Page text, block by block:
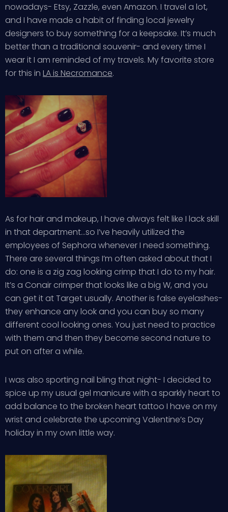
nowadays- Etsy, Zazzle, even Amazon. I travel a lot,
and I have made a habit of finding local jewelry
designers to buy something for a keepsake. It’s much
better than a traditional souvenir- and every time I
wear it I am reminded of my travels. My favorite store
for this in LA is Necromance.
As for hair and makeup, I have always felt like I lack skill
in that department…so I’ve heavily utilized the
employees of Sephora whenever I need something.
There are several things I’m often asked about that I
do: one is a zig zag looking crimp that I do to my hair.
It’s a Conair crimper that looks like a big W, and you
can get it at Target usually. Another is false eyelashes-
they enhance any look and you can buy so many
different cool looking ones. You just need to practice
with them and then they become second nature to
put on after a while.
I was also sporting nail bling that night- I decided to
spice up my usual gel manicure with a sparkly heart to
add balance to the broken heart tattoo I have on my
wrist and celebrate the upcoming Valentine’s Day
holiday in my own little way.